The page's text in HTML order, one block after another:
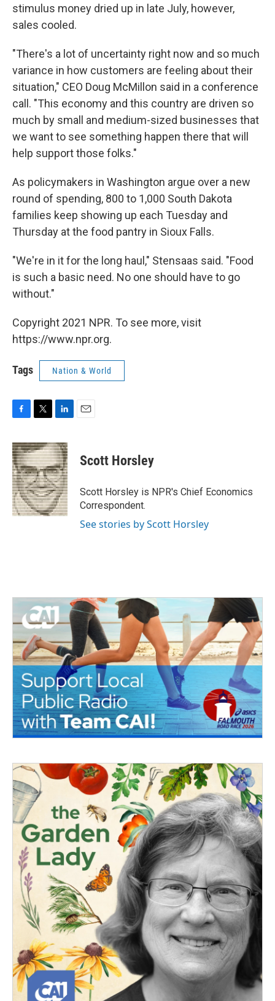
stimulus money dried up in late July, however,
sales cooled.
"There's a lot of uncertainty right now and so much
variance in how customers are feeling about their
situation," CEO Doug McMillon said in a conference
call. "This economy and this country are driven so
much by small and medium-sized businesses that
we want to see something happen there that will
help support those folks."
As policymakers in Washington argue over a new
round of spending, 800 to 1,000 South Dakota
families keep showing up each Tuesday and
Thursday at the food pantry in Sioux Falls.
"We're in it for the long haul," Stensaas said. "Food
is such a basic need. No one should have to go
without."
Copyright 2021 NPR. To see more, visit
https://www.npr.org.
Tags Nation & World
c
e
b
o
o
k
i
t
t
e
r
n
k
e
d
I
n
Scott Horsley
Scott Horsley is NPR's Chief Economics
Correspondent.
See stories by Scott Horsley